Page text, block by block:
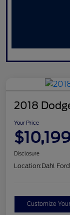
2018
Your Price
Disclosure
Location:Dahl
Customize